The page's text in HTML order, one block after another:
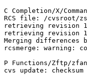
C Completion/X/
RCS file: /cvsroot/
retrieving revision
retrieving revision
Merging differences
rcsmerge: warning:
P Functions/Zftp/
cvs update: